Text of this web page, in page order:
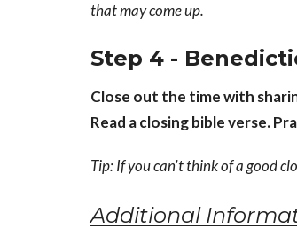
that may come up.
Step 4 -
Close out the time with
Read a closing bible verse.
Tip: If you can't think of a good
Additional